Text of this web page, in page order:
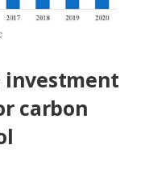
investment
carbon